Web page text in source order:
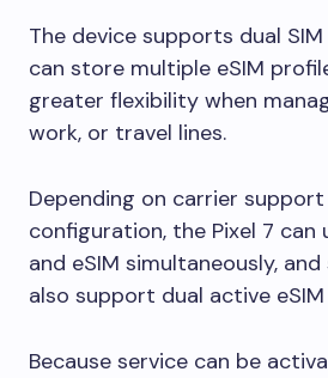
The device supports dual
can store multiple eSIM
greater flexibility when
work, or travel lines.
Depending on carrier
configuration, the Pixel 7 can
and eSIM simultaneously,
also support dual active
Because service can be